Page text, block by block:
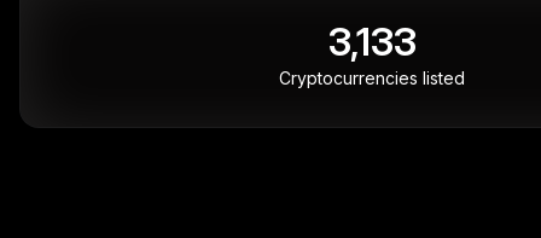
3,133
Cryptocurrencies listed